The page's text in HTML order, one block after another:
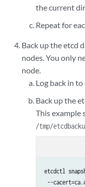
the current
Repeat for
Back up the etcd
nodes. You only
node.
Log back in
Back up the
This example
/tmp/
etcdctl
--